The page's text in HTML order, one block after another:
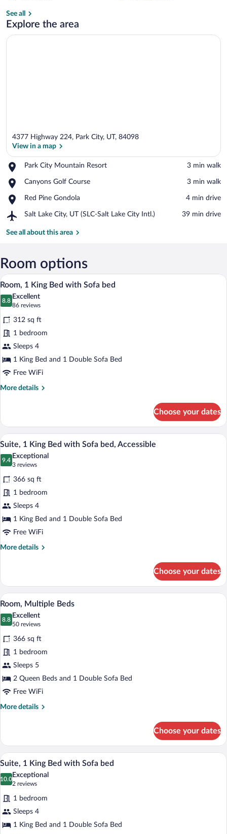
See all
Explore the area
4377 Highway 224, Park City, UT, 84098
View in a map
Park City Mountain Resort
Place,
City
Resort
‪3 min walk‬
Canyons Golf Course
Place,
Golf
‪3 min walk‬
Red Pine Gondola
Place,
Pine
‪4 min drive‬
Salt Lake City, UT (SLC-Salt Lake City Intl.)
Airport,
Lake
(SLC-
Salt
City
Intl.)
‪39 min drive‬
See all about this area
Room options
View
all
photos
for
Room,
1
King
Bed
with
Sofa
A hotel room with a bed, a sofa, a desk
9
Room, 1 King Bed with Sofa bed
8.8
8.8 out of 10
Excellent
86 reviews
(86
reviews)
312 sq ft
1 bedroom
Sleeps 4
1 King Bed and 1 Double Sofa Bed
Free WiFi
More details
More
1
King
Bed
with
Sofa
Choose your dates
View
photos
for
Suite,
1
King
Bed
with
Sofa
A modern hotel room with a sectional
7
Suite, 1 King Bed with Sofa bed, Accessible
9.4
9.4 out of 10
Exceptional
3 reviews
(3
reviews)
366 sq ft
1 bedroom
Sleeps 4
1 King Bed and 1 Double Sofa Bed
Free WiFi
More details
More
1
King
Bed
with
Sofa
Accessible
Choose your dates
View
all
photos
for
Room,
Multiple
Beds
A hotel room with a sofa, two beds, a
10
Room, Multiple Beds
8.8
8.8 out of 10
Excellent
50 reviews
(50
reviews)
366 sq ft
1 bedroom
Sleeps 5
2 Queen Beds and 1 Double Sofa Bed
Free WiFi
More details
More
Multiple
Beds
Choose your dates
View
photos
for
Suite,
1
King
A modern hotel room with a sectional
6
Suite, 1 King Bed with Sofa bed
10.0
10.0 out of 10
Exceptional
2 reviews
(2
reviews)
1 bedroom
Sleeps 4
1 King Bed and 1 Double Sofa Bed